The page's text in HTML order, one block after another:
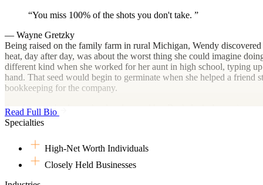
You miss 100% of the shots you don't take.
— Wayne Gretzky
Being raised on the family farm in rural Michigan, Wendy
heat, day after day, was about the worst thing she could imagine
different kind when she worked for her aunt in high school, typing
hand. That seed would begin to germinate when she helped a friend
bookkeeping for the company.
So, she went back to school and earned her Bachelor’s degree in
After college, she took a job at a small town firm where she learned
assistance of software, an unfamiliar and unfathomable concept to
She then went on to work for a larger firm and a boutique firm both
extensive experience in tax compliance, tax planning and advisory
individuals. She also currently serves on the Federal Tax Committee
Outside her professional endeavors, Wendy loves following her
Read Full Bio
Specialties
High-Net Worth Individuals
Closely Held Businesses